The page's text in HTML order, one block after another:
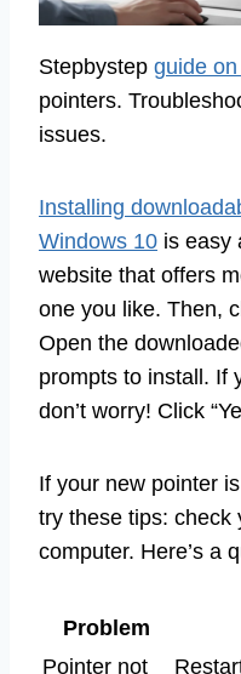
Stepbystep guide
pointers.
issues.
Installing
Windows 10 is easy
website that offers
one you like. Then,
Open the
prompts to install. If
don’t worry! Click
If your new pointer
try these tips: check
computer. Here’s a
Problem
Pointer not